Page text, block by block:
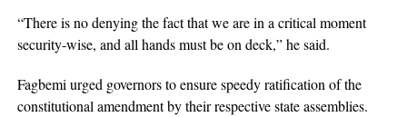
“There is no denying the fact that we are in a critical moment
security-wise, and all hands must be on deck,” he said.
Fagbemi urged governors to ensure speedy ratification of the
constitutional amendment by their respective state assemblies.